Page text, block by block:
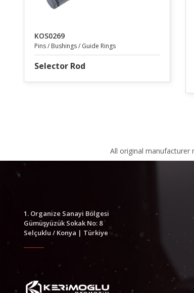
KOS0269
Pins / Bushings / Guide Rings
Selector Rod
All original manufacturer
1. Organize Sanayi Bölgesi
Gümüşyüzük Sokak No: 8
Selçuklu / Konya | Türkiye